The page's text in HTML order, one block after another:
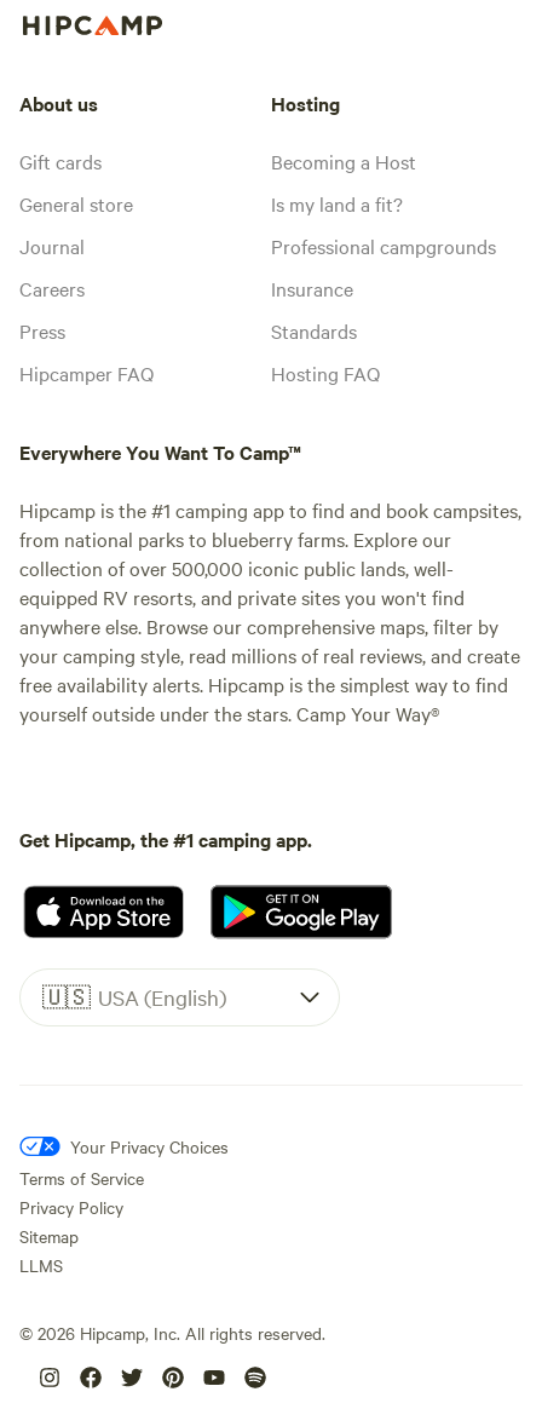
About us
Gift cards
General store
Journal
Careers
Press
Hipcamper FAQ
Hosting
Becoming a Host
Is my land a fit?
Professional campgrounds
Insurance
Standards
Hosting FAQ
Everywhere You Want To Camp™
Hipcamp is the #1 camping app to find and book campsites,
from national parks to blueberry farms. Explore our
collection of over 500,000 iconic public lands, well-
equipped RV resorts, and private sites you won't find
anywhere else. Browse our comprehensive maps, filter by
your camping style, read millions of real reviews, and create
free availability alerts. Hipcamp is the simplest way to find
yourself outside under the stars. Camp Your Way®
Get Hipcamp, the #1 camping app.
🇺🇸 USA (English)
Your Privacy Choices
Terms of Service
Privacy Policy
Sitemap
LLMS
© 2026 Hipcamp, Inc. All rights reserved.